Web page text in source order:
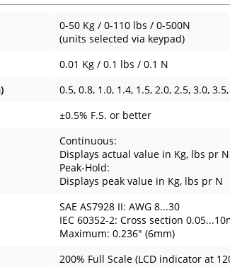
0-50 Kg / 0-110 lbs / 0-500N
(units selected via keypad)
0.01 Kg / 0.1 lbs / 0.1 N
0.5, 0.8, 1.0, 1.4, 1.5, 2.0, 2.5, 3.0,
±0.5% F.S. or better
Continuous:
Displays actual value in Kg, lbs pr N
Peak-Hold:
Displays peak value in Kg, lbs pr N
SAE AS7928 II: AWG 8...30
IEC 60352-2: Cross section
Maximum: 0.236" (6mm)
200% Full Scale (LCD indicator at